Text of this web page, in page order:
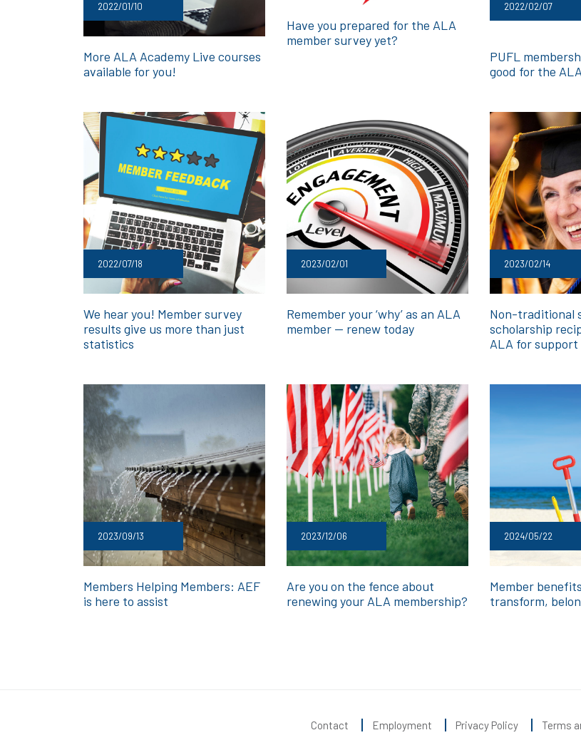
2022/01/10
More ALA Academy Live courses
available for you!
Have you prepared for the ALA
member survey yet?
2022/02/07
PUFL
good for the
2022/07/18
We hear you! Member survey
results give us more than just
statistics
2023/02/01
Remember your ‘why’ as an ALA
member — renew today
2023/02/14
Non-traditional
scholarship
ALA for support
2023/09/13
Members Helping Members: AEF
is here to assist
2023/12/06
Are you on the fence about
renewing your ALA membership?
2024/05/22
Member
transform,
Contact Employment Privacy Policy Terms